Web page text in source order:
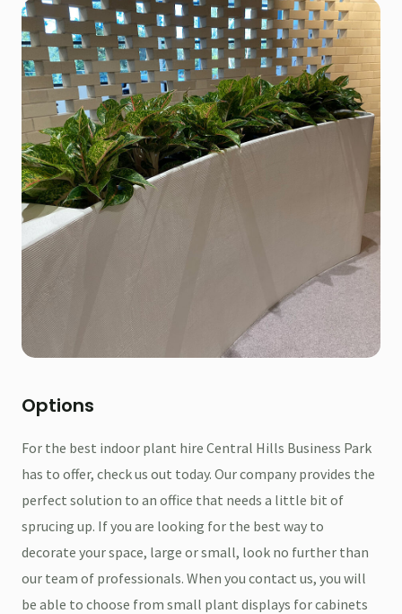
Options
For the best indoor plant hire Central Hills Business Park
has to offer, check us out today. Our company provides the
perfect solution to an office that needs a little bit of
sprucing up. If you are looking for the best way to
decorate your space, large or small, look no further than
our team of professionals. When you contact us, you will
be able to choose from small plant displays for cabinets